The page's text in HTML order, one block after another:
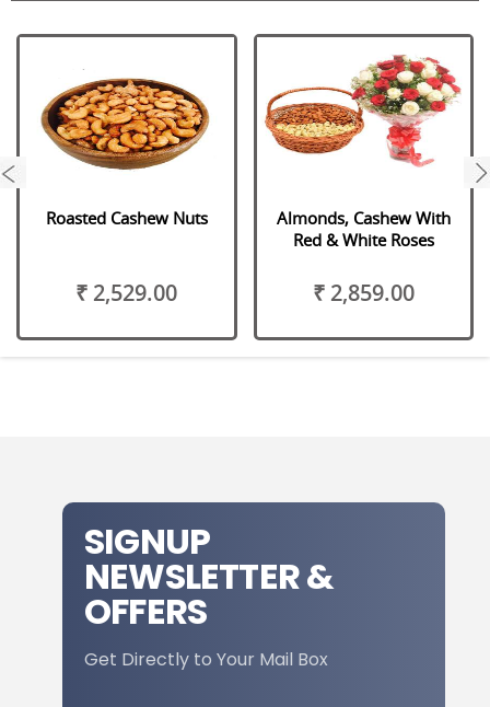
Roasted Cashew Nuts
₹ 2,529.00
Almonds, Cashew With
Red & White Roses
₹ 2,859.00
SIGNUP
NEWSLETTER &
OFFERS
Get Directly to Your Mail Box